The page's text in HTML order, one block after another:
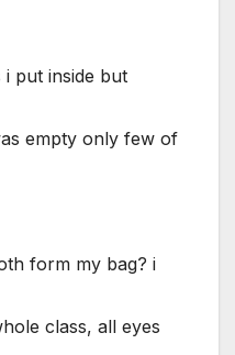
put inside but
empty only few of
form my bag? i
class, all eyes